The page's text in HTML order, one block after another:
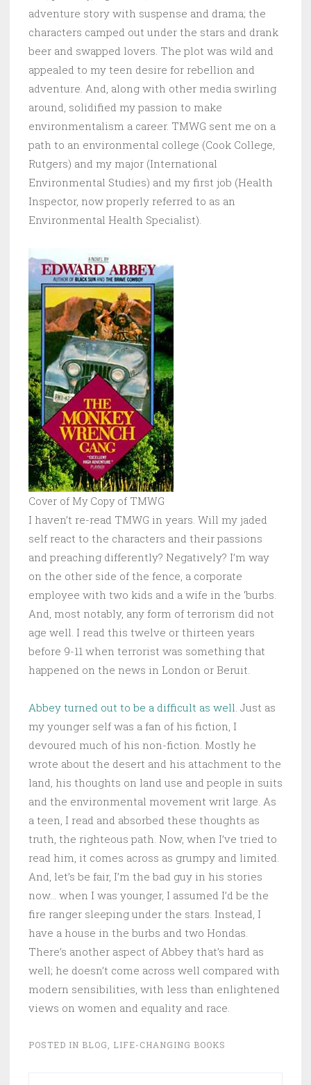
adventure story with suspense and drama; the
characters camped out under the stars and drank
beer and swapped lovers. The plot was wild and
appealed to my teen desire for rebellion and
adventure. And, along with other media swirling
around, solidified my passion to make
environmentalism a career. TMWG sent me on a
path to an environmental college (Cook College,
Rutgers) and my major (International
Environmental Studies) and my first job (Health
Inspector, now properly referred to as an
Environmental Health Specialist).
Cover of My Copy of TMWG
I haven’t re-read TMWG in years. Will my jaded
self react to the characters and their passions
and preaching differently? Negatively? I’m way
on the other side of the fence, a corporate
employee with two kids and a wife in the ‘burbs.
And, most notably, any form of terrorism did not
age well. I read this twelve or thirteen years
before 9-11 when terrorist was something that
happened on the news in London or Beruit.
Abbey turned out to be a difficult as well. Just as
my younger self was a fan of his fiction, I
devoured much of his non-fiction. Mostly he
wrote about the desert and his attachment to the
land, his thoughts on land use and people in suits
and the environmental movement writ large. As
a teen, I read and absorbed these thoughts as
truth, the righteous path. Now, when I’ve tried to
read him, it comes across as grumpy and limited.
And, let’s be fair, I’m the bad guy in his stories
now… when I was younger, I assumed I’d be the
fire ranger sleeping under the stars. Instead, I
have a house in the burbs and two Hondas.
There’s another aspect of Abbey that’s hard as
well; he doesn’t come across well compared with
modern sensibilities, with less than enlightened
views on women and equality and race.
POSTED IN BLOG, LIFE-CHANGING BOOKS